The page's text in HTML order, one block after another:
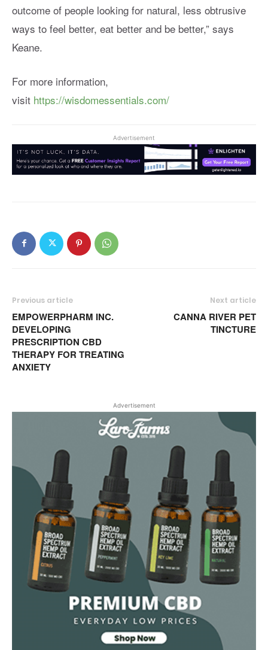
outcome of people looking for natural, less obtrusive
ways to feel better, eat better and be better,” says
Keane.
For more information,
visit https://wisdomessentials.com/
Advertisement
Previous article
EMPOWERPHARM INC.
DEVELOPING
PRESCRIPTION CBD
THERAPY FOR TREATING
ANXIETY
Next article
CANNA RIVER PET
TINCTURE
Advertisement